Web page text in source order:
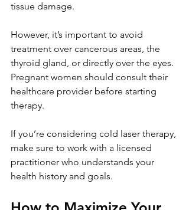
tissue damage.
However, it’s important to avoid
treatment over cancerous areas, the
thyroid gland, or directly over the eyes.
Pregnant women should consult their
healthcare provider before starting
therapy.
If you’re considering cold laser therapy,
make sure to work with a licensed
practitioner who understands your
health history and goals.